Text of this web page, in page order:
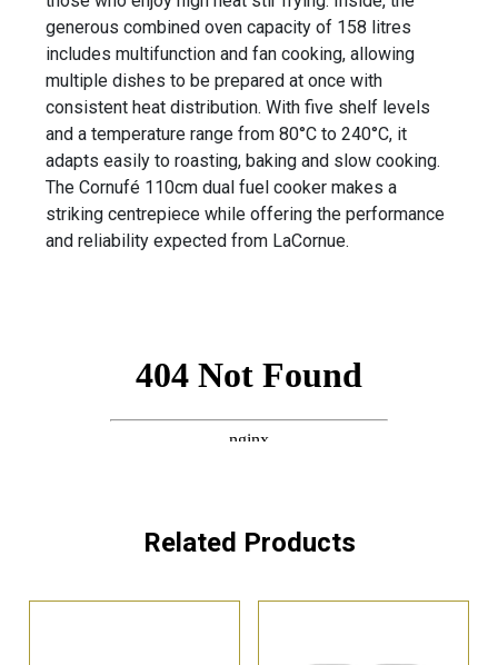
generous combined oven capacity of 158 litres
includes multifunction and fan cooking, allowing
multiple dishes to be prepared at once with
consistent heat distribution. With five shelf levels
and a temperature range from 80°C to 240°C, it
adapts easily to roasting, baking and slow cooking.
The Cornufé 110cm dual fuel cooker makes a
striking centrepiece while offering the performance
and reliability expected from LaCornue.
Related Products